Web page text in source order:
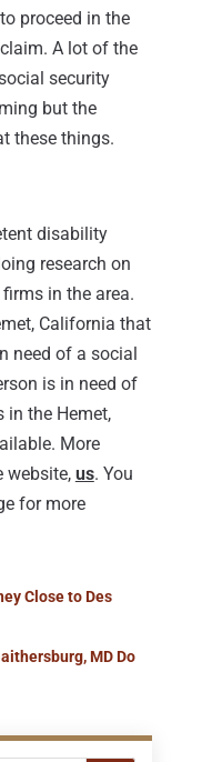
proceed in the
A lot of the
security
but the
these things.
disability
research on
in the area.
California that
need of a social
is in need of
in the Hemet,
More
website, us. You
for more
Close to Des
MD Do